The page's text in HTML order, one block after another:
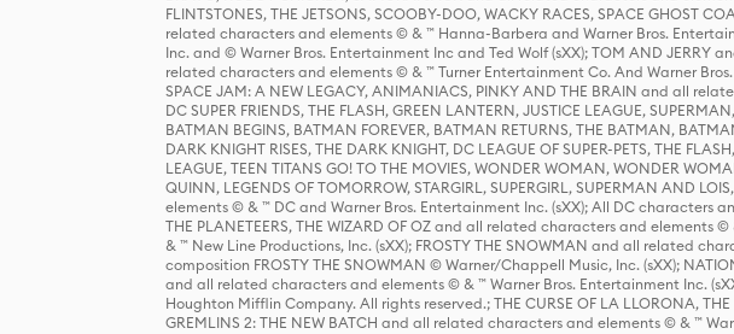
FLINTSTONES, THE JETSONS, SCOOBY-DOO, WACKY RACES, SPACE
related characters and elements © & ™ Hanna-Barbera and Warner Bros.
Inc. and © Warner Bros. Entertainment Inc and Ted Wolf (sXX); TOM AND
related characters and elements © & ™ Turner Entertainment Co. And Warner Bros.
SPACE JAM: A NEW LEGACY, ANIMANIACS, PINKY AND THE BRAIN and all
DC SUPER FRIENDS, THE FLASH, GREEN LANTERN, JUSTICE LEAGUE,
BATMAN BEGINS, BATMAN FOREVER, BATMAN RETURNS, THE BATMAN,
DARK KNIGHT RISES, THE DARK KNIGHT, DC LEAGUE OF SUPER-PETS, THE
LEAGUE, TEEN TITANS GO! TO THE MOVIES, WONDER WOMAN, WONDER
QUINN, LEGENDS OF TOMORROW, STARGIRL, SUPERGIRL, SUPERMAN AND
elements © & ™ DC and Warner Bros. Entertainment Inc. (sXX); All DC characters
THE PLANETEERS, THE WIZARD OF OZ and all related characters and
& ™ New Line Productions, Inc. (sXX); FROSTY THE SNOWMAN and all related
composition FROSTY THE SNOWMAN © Warner/Chappell Music, Inc. (sXX);
and all related characters and elements © & ™ Warner Bros. Entertainment Inc.
Houghton Mifflin Company. All rights reserved.; THE CURSE OF LA LLORONA, THE
GREMLINS 2: THE NEW BATCH and all related characters and elements © & ™